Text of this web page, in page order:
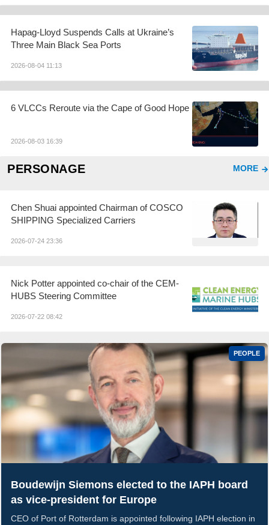
Hapag-Lloyd Suspends Calls at Ukraine’s
Three Main Black Sea Ports
2026-08-04 11:13
6 VLCCs Reroute via the Cape of Good Hope
2026-08-03 16:39
PERSONAGE MORE
Chen Shuai appointed Chairman of COSCO
SHIPPING Specialized Carriers
2026-07-24 23:36
Nick Potter appointed co-chair of the CEM-
HUBS Steering Committee
2026-07-22 08:42
PEOPLE
Boudewijn Siemons elected to the IAPH board
as vice-president for Europe
CEO of Port of Rotterdam is appointed following IAPH election in